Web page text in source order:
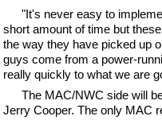
"It's never easy to
short amount of time but
the way they have picked up
guys come from a power-
really quickly to what we are
The MAC/NWC side will
Jerry Cooper. The only MAC